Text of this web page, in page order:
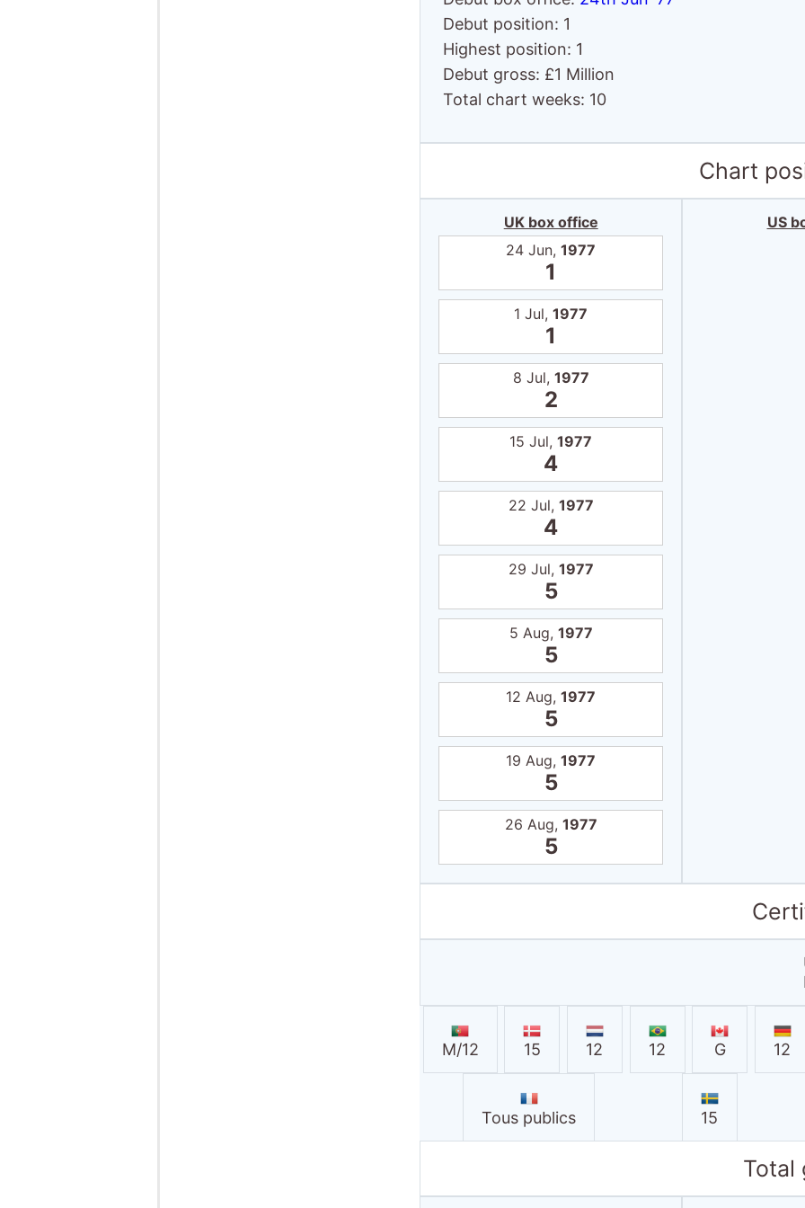
Debut position: 1
Highest position: 1
Debut gross: £1 Million
Total chart weeks: 10
Chart
UK box office
24 Jun,1977
1
1 Jul,1977
1
8 Jul, 1977
2
15 Jul,1977
4
22 Jul, 1977
4
29 Jul, 1977
5
5 Aug, 1977
5
12 Aug,1977
5
19 Aug,1977
5
26 Aug, 1977
5
US
M/12 15 12 12 G 12
Tous publics 15
Total